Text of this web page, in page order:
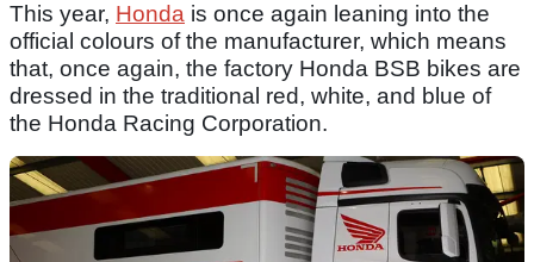
This year, Honda is once again leaning into the
official colours of the manufacturer, which means
that, once again, the factory Honda BSB bikes are
dressed in the traditional red, white, and blue of
the Honda Racing Corporation.